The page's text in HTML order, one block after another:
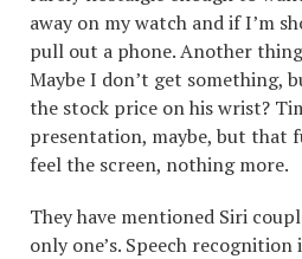
away on my watch and if I’m
pull out a phone. Another
Maybe I don’t get something,
the stock price on his wrist?
presentation, maybe, but that
feel the screen, nothing more.
They have mentioned Siri
only one’s. Speech